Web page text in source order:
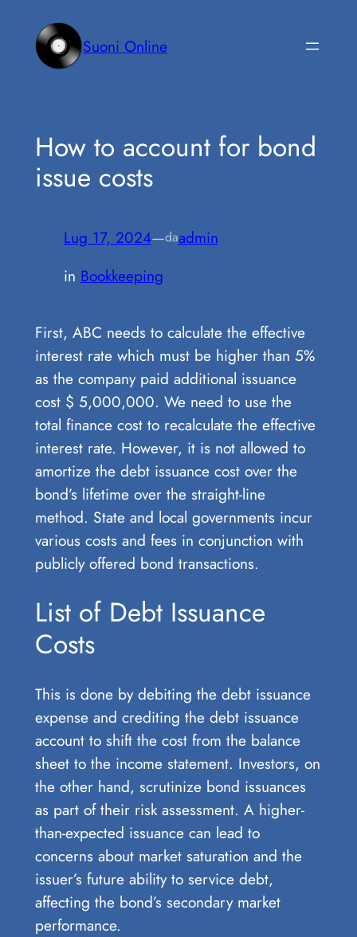
contenuto
Suoni Online
How to account for bond
issue costs
Lug 17, 2024—daadmin
in Bookkeeping
First, ABC needs to calculate the effective
interest rate which must be higher than 5%
as the company paid additional issuance
cost $ 5,000,000. We need to use the
total finance cost to recalculate the effective
interest rate. However, it is not allowed to
amortize the debt issuance cost over the
bond’s lifetime over the straight-line
method. State and local governments incur
various costs and fees in conjunction with
publicly offered bond transactions.
List of Debt Issuance
Costs
This is done by debiting the debt issuance
expense and crediting the debt issuance
account to shift the cost from the balance
sheet to the income statement. Investors, on
the other hand, scrutinize bond issuances
as part of their risk assessment. A higher-
than-expected issuance can lead to
concerns about market saturation and the
issuer’s future ability to service debt,
affecting the bond’s secondary market
performance.